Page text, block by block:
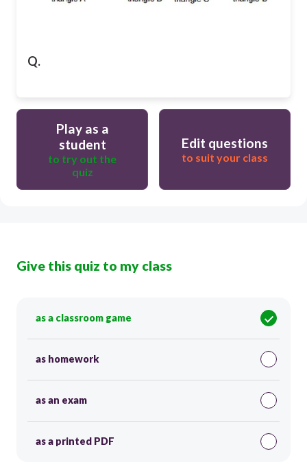
Q.
Play as a
student
to try out the
quiz
Edit questions
to suit your class
Give this quiz to my class
as a classroom game
as homework
as an exam
as a printed PDF